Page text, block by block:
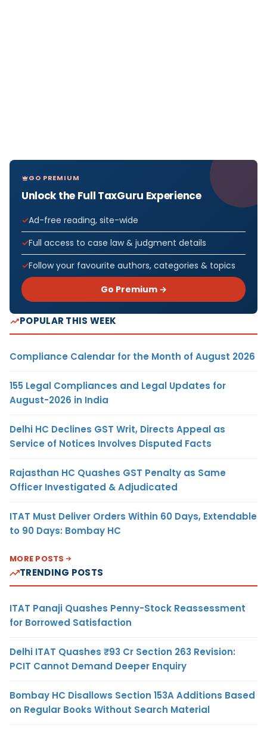
GO PREMIUM
Unlock the Full TaxGuru Experience
Ad-free reading, site-wide
Full access to case law & judgment details
Follow your favourite authors, categories & topics
Go Premium →
POPULAR THIS WEEK
Compliance Calendar for the Month of August 2026
155 Legal Compliances and Legal Updates for
August-2026 in India
Delhi HC Declines GST Writ, Directs Appeal as
Service of Notices Involves Disputed Facts
Rajasthan HC Quashes GST Penalty as Same
Officer Investigated & Adjudicated
ITAT Must Deliver Orders Within 60 Days, Extendable
to 90 Days: Bombay HC
MORE POSTS
TRENDING POSTS
ITAT Panaji Quashes Penny-Stock Reassessment
for Borrowed Satisfaction
Delhi ITAT Quashes ₹93 Cr Section 263 Revision:
PCIT Cannot Demand Deeper Enquiry
Bombay HC Disallows Section 153A Additions Based
on Regular Books Without Search Material